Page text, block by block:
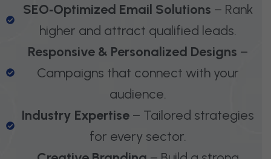
SEO‑Optimized Email Solutions – Rank
higher and attract qualified leads.
Responsive & Personalized Designs –
Campaigns that connect with your
audience.
Industry Expertise – Tailored strategies
for every sector.